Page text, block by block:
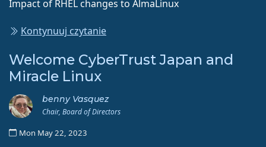
Impact of RHEL changes to AlmaLinux
Kontynuuj czytanie
Welcome CyberTrust Japan and
Miracle Linux
benny Vasquez
Chair, Board of Directors
Mon May 22, 2023